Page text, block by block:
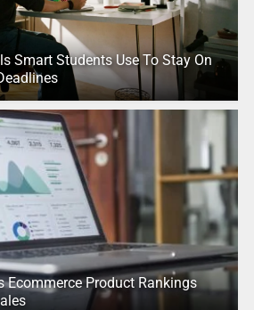
Smart Students Use To Stay On
Ecommerce Product Rankings